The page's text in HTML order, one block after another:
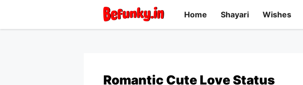
Home Shayari Wishes
Romantic Cute Love Status